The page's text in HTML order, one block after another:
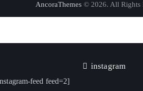
AncoraThemes © 2026. All Rights
instagram
feed feed=2]